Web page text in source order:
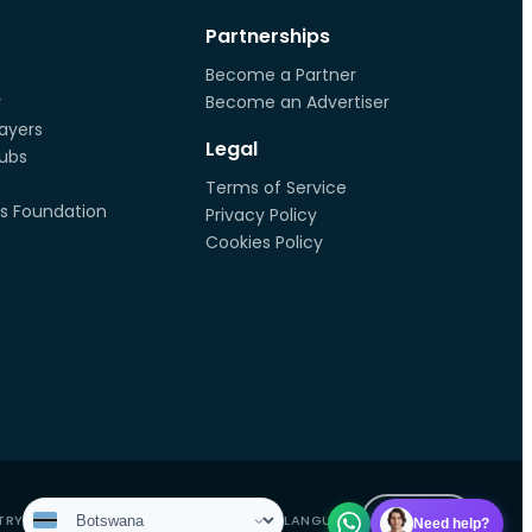
Foundation
Partnerships
Become a Partner
Become an Advertiser
Legal
Terms of Service
Privacy Policy
Cookies Policy
LANGUAGE EN TN
Need help?